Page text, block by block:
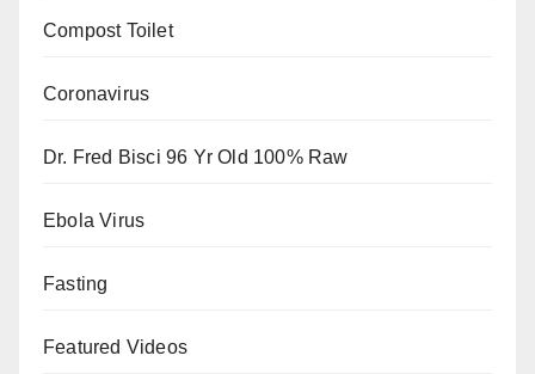
Compost Toilet
Coronavirus
Dr. Fred Bisci 96 Yr Old 100% Raw
Ebola Virus
Fasting
Featured Videos